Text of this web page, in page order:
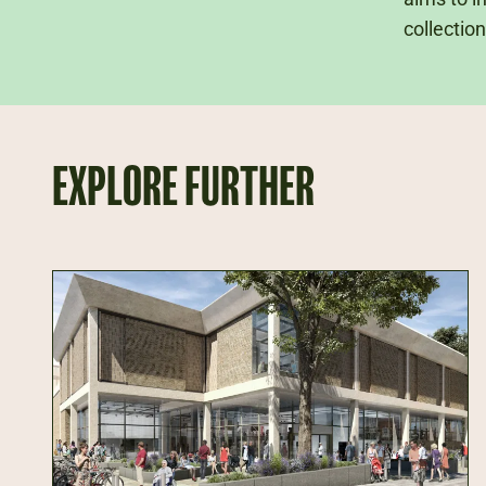
EXPLORE FURTHER